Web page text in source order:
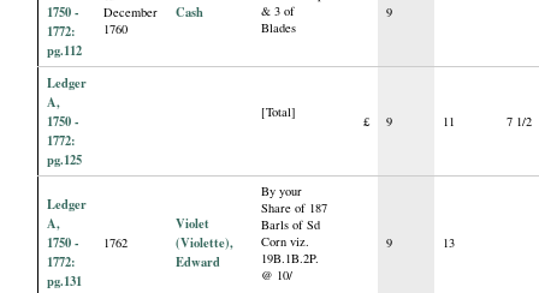
1750 -
1772:
pg.112
December
1760
Cash
& 3 of
Blades
9
Ledger
A,
1750 -
1772:
pg.125
[Total]
£ 9 11 7 1/2
Ledger
A,
1750 -
1772:
pg.131
1762
Violet
(Violette),
Edward
By your
Share of 187
Barls of Sd
Corn viz.
19B.1B.2P.
@ 10/
9 13